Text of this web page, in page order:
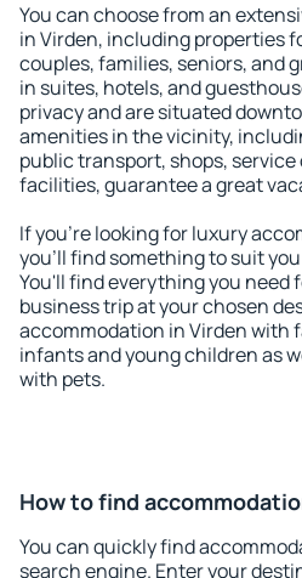
You can choose from an
in Virden, including properties
couples, families, seniors, and
in suites, hotels, and
privacy and are situated
amenities in the vicinity,
public transport, shops,
facilities, guarantee a great
If you're looking for luxury
you'll find something to suit
You'll find everything you need
business trip at your chosen
accommodation in Virden with
infants and young children as
with pets.
How to find
You can quickly find
search engine. Enter your